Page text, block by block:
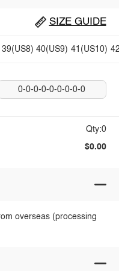
SIZE GUIDE
39(US8) 40(US9) 41(US10)
0-0-0-0-0-0-0-0-0
Qty:0
$0.00
overseas (processing